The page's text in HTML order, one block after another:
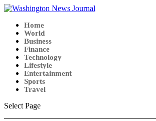
Home
World
Business
Finance
Technology
Lifestyle
Entertainment
Sports
Travel
Select Page